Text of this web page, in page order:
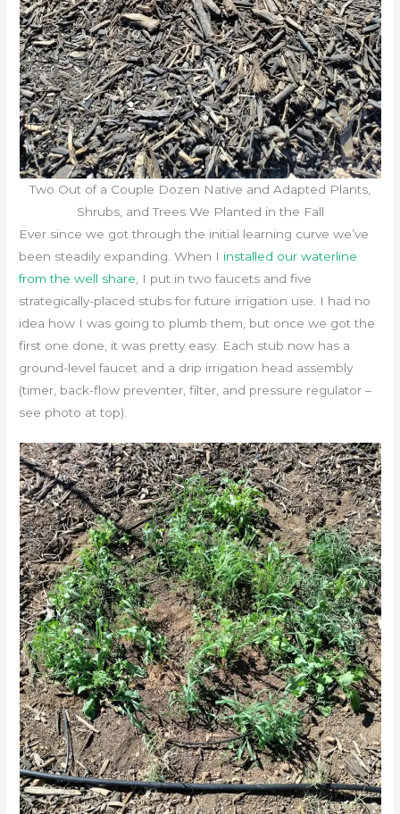
Two Out of a Couple Dozen Native and Adapted Plants,
Shrubs, and Trees We Planted in the Fall
Ever since we got through the initial learning curve we’ve
been steadily expanding. When I installed our waterline
from the well share , I put in two faucets and five
strategically-placed stubs for future irrigation use. I had no
idea how I was going to plumb them, but once we got the
first one done, it was pretty easy. Each stub now has a
ground-level faucet and a drip irrigation head assembly
(timer, back-flow preventer, filter, and pressure regulator –
see photo at top).